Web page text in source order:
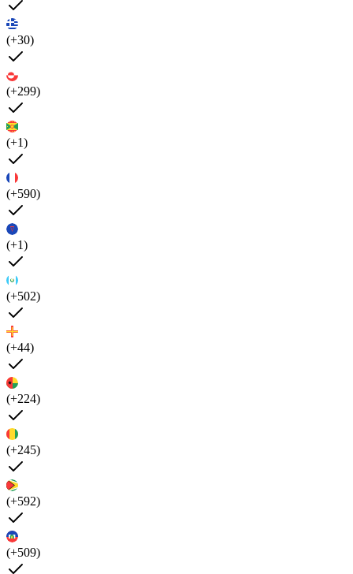
(+30)
(+299)
(+1)
(+590)
(+1)
(+502)
(+44)
(+224)
(+245)
(+592)
(+509)